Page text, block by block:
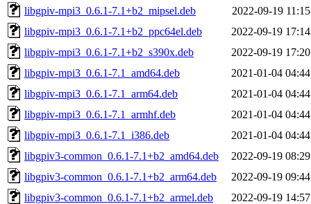
libgpiv-mpi3_0.6.1-7.1+b2_mipsel.deb
2022-09-19 11:15
libgpiv-mpi3_0.6.1-7.1+b2_ppc64el.deb
2022-09-19 17:14
libgpiv-mpi3_0.6.1-7.1+b2_s390x.deb
2022-09-19 17:20
libgpiv-mpi3_0.6.1-7.1_amd64.deb
2021-01-04 04:44
libgpiv-mpi3_0.6.1-7.1_arm64.deb
2021-01-04 04:44
libgpiv-mpi3_0.6.1-7.1_armhf.deb
2021-01-04 04:44
libgpiv-mpi3_0.6.1-7.1_i386.deb
2021-01-04 04:44
libgpiv3-common_0.6.1-7.1+b2_amd64.deb
2022-09-19 08:29
libgpiv3-common_0.6.1-7.1+b2_arm64.deb
2022-09-19 09:44
libgpiv3-common_0.6.1-7.1+b2_armel.deb
2022-09-19 14:57